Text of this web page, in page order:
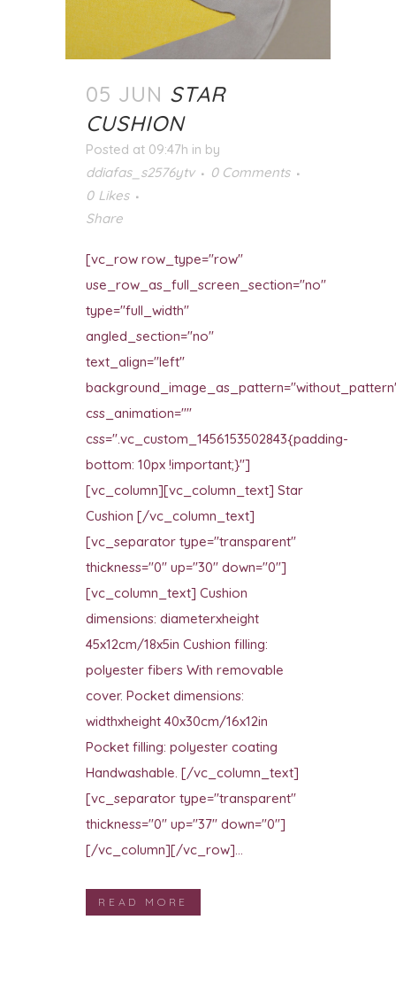
05 JUN STAR
CUSHION
Posted at 09:47h in by
ddiafas_s2576ytv
0 Comments
0 Likes
Share
[vc_row row_type="row"
use_row_as_full_screen_section="no"
type="full_width"
angled_section="no"
text_align="left"
css_animation=""
css=".vc_custom_1456153502843{padding-
bottom: 10px !important;}"]
[vc_column][vc_column_text] Star
Cushion [/vc_column_text]
[vc_separator type="transparent"
thickness="0" up="30" down="0"]
[vc_column_text] Cushion
dimensions: diameterxheight
45x12cm/18x5in Cushion filling:
polyester fibers With removable
cover. Pocket dimensions:
widthxheight 40x30cm/16x12in
Pocket filling: polyester coating
Handwashable. [/vc_column_text]
[vc_separator type="transparent"
thickness="0" up="37" down="0"]
[/vc_column][/vc_row]...
READ MORE